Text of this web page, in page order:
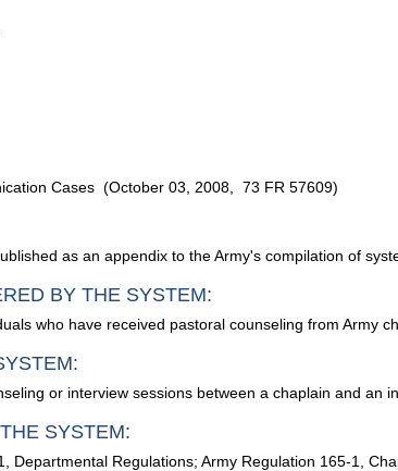
Cases (October 03, 2008, 73 FR 57609)
as an appendix to the Army's compilation of
BY THE SYSTEM:
who have received pastoral counseling from Army
or interview sessions between a chaplain and an
SYSTEM:
Departmental Regulations; Army Regulation 165-1,